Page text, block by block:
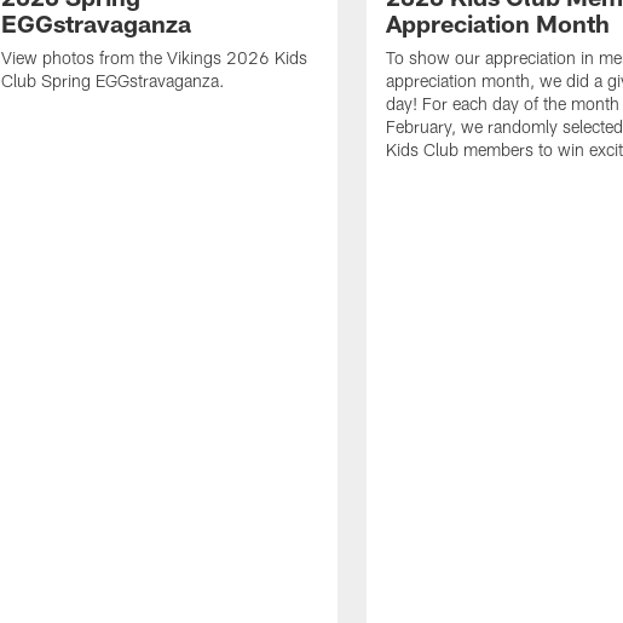
EGGstravaganza
View photos from the Vikings 2026 Kids
Club Spring EGGstravaganza.
Appreciation Month
To show our appreciation in
appreciation month, we did a
day! For each day of the
February, we randomly
Kids Club members to win